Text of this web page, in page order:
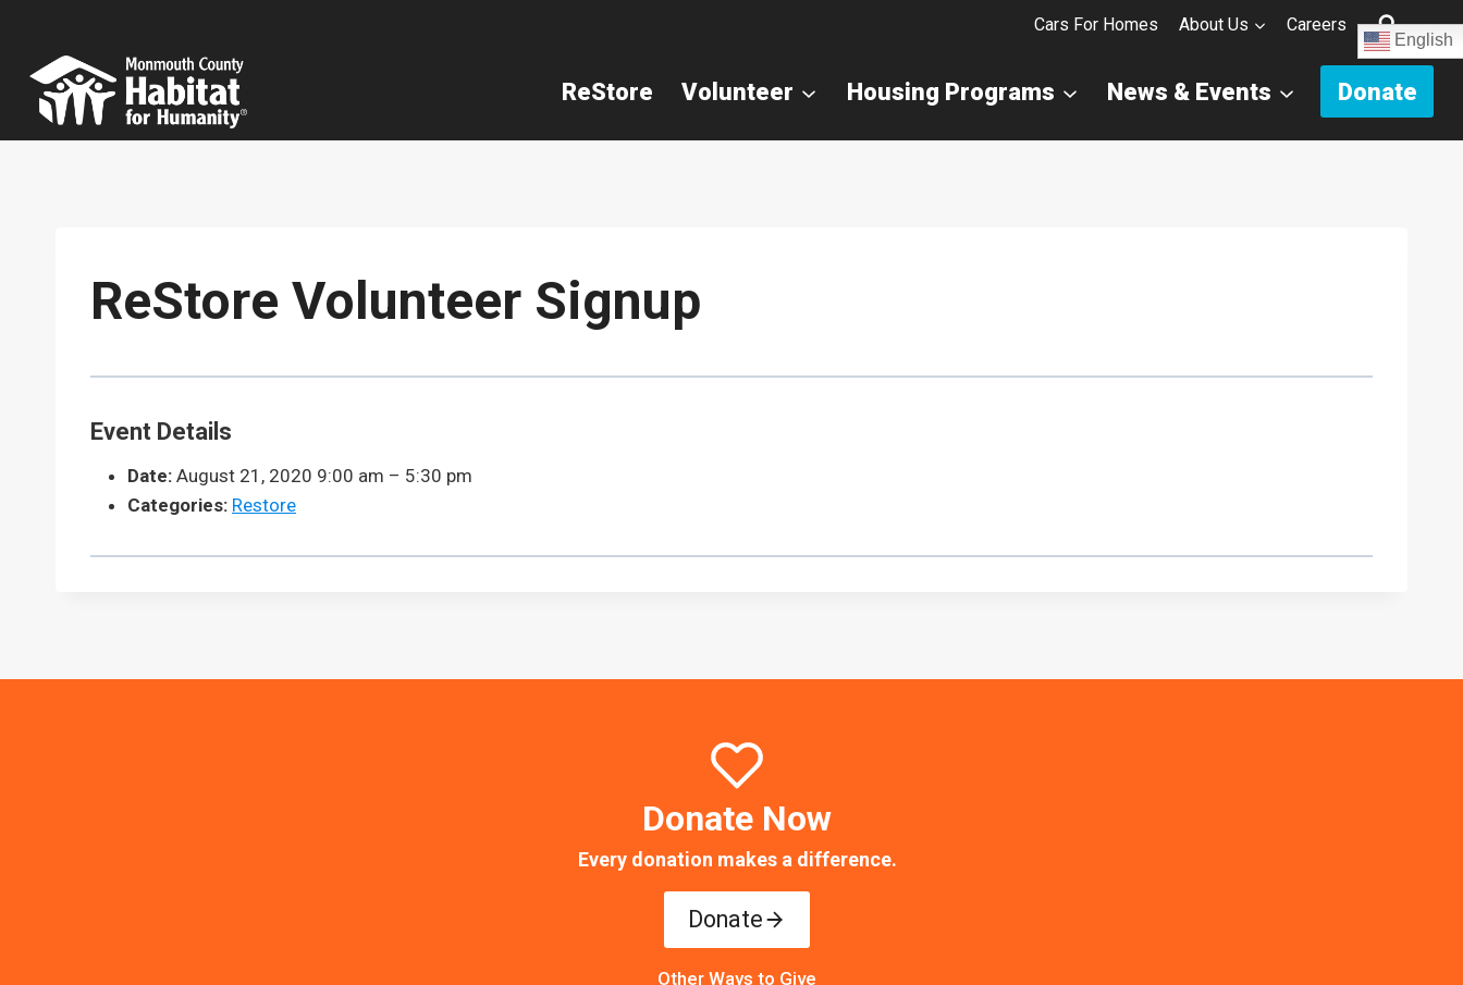
content
Cars For Homes About Us Careers
English
ReStore Volunteer Housing Programs News & Events Donate
ReStore Volunteer Signup
Event Details
Date: August 21, 2020 9:00 am – 5:30 pm
Categories: Restore
Donate Now
Every donation makes a difference.
Donate
Other Ways to Give